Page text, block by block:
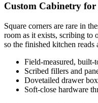
Custom Cabinetry
Square corners are rare in
room as it exists, scribing to
so the finished kitchen
Field-measured, built-
Scribed fillers and
Dovetailed drawer
Soft-close hardware